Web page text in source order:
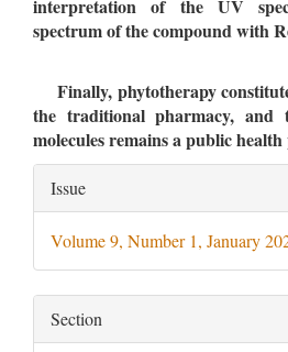
interpretation of the UV
spectrum of the compound with
Finally, phytotherapy
the traditional pharmacy,
molecules remains a public
Article
Details
Issue
Volume 9, Number 1, January
Section